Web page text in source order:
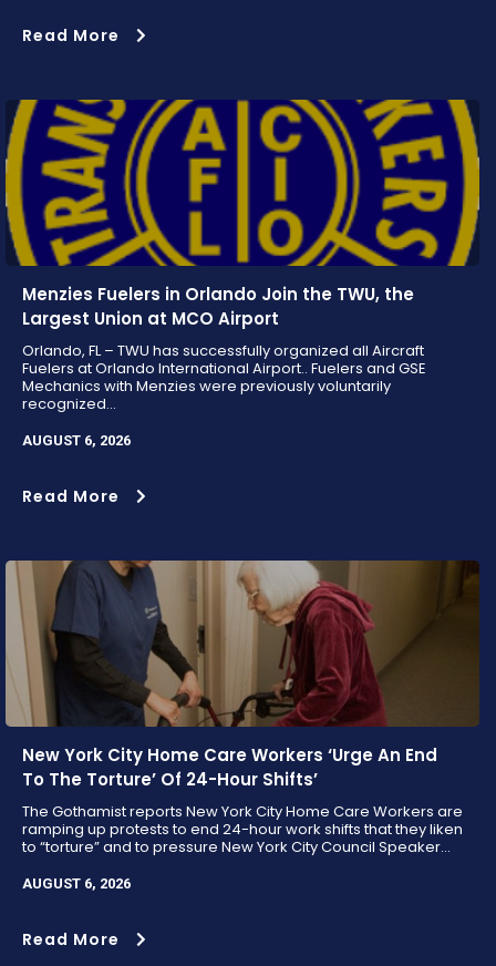
Read More
Menzies Fuelers in Orlando Join the TWU, the
Largest Union at MCO Airport
Orlando, FL – TWU has successfully organized all Aircraft
Fuelers at Orlando International Airport.. Fuelers and GSE
Mechanics with Menzies were previously voluntarily
recognized...
AUGUST 6, 2026
Read More
New York City Home Care Workers ‘Urge An End
To The Torture’ Of 24-Hour Shifts’
The Gothamist reports New York City Home Care Workers are
ramping up protests to end 24-hour work shifts that they liken
to “torture” and to pressure New York City Council Speaker...
AUGUST 6, 2026
Read More